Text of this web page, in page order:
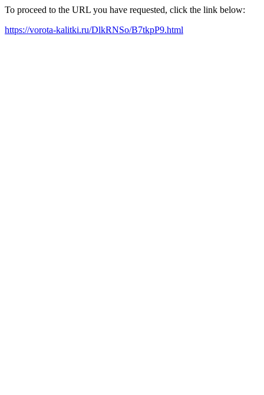
To proceed to the URL you have requested, click the link below:
https://vorota-kalitki.ru/DlkRNSo/B7tkpP9.html